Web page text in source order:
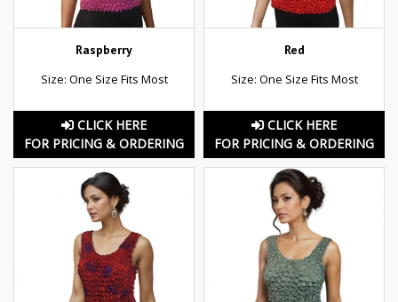
Raspberry
Size: One Size Fits Most
CLICK HERE
FOR PRICING & ORDERING
Red
Size: One Size Fits Most
CLICK HERE
FOR PRICING & ORDERING